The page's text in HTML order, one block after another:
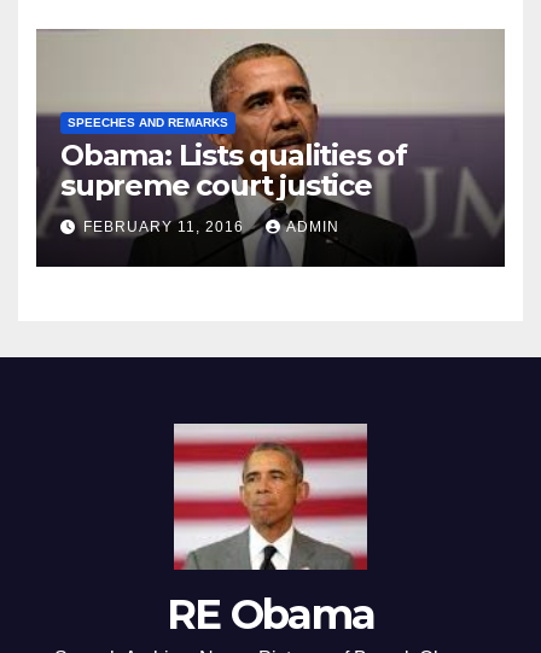
SPEECHES AND REMARKS
Obama: Lists qualities of
supreme court justice
FEBRUARY 11, 2016 ADMIN
RE Obama